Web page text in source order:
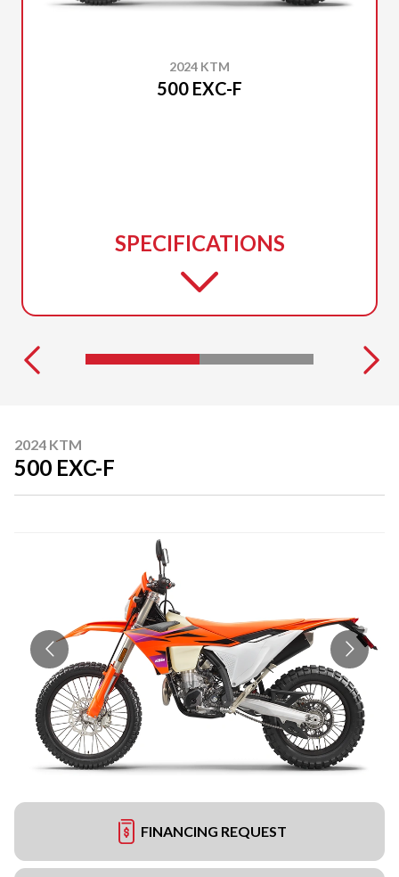
2024 KTM
500 EXC-F
SPECIFICATIONS
2024 KTM
500 EXC-F
FINANCING REQUEST